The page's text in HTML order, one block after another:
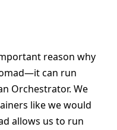
reason why
can run
Orchestrator. We
like we would
allows us to run